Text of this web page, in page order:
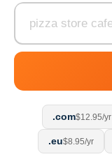
.com$12.95/yr
.eu$8.95/yr